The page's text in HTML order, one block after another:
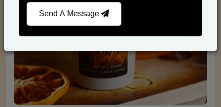
Send A Message